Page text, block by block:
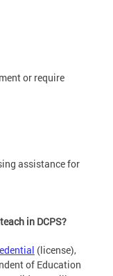
or require
assistance for
in DCPS?
(license),
of Education